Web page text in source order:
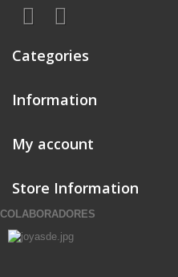
Categories
Information
My account
Store Information
COLABORADORES